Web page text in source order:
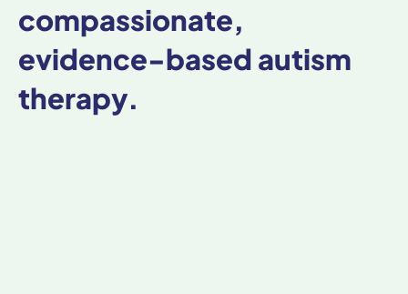
compassionate,
evidence-based autism
therapy.